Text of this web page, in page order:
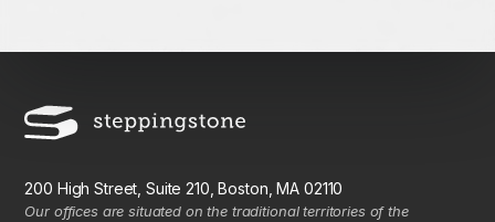
200 High Street, Suite 210, Boston, MA 02110
Our offices are situated on the traditional territories of the